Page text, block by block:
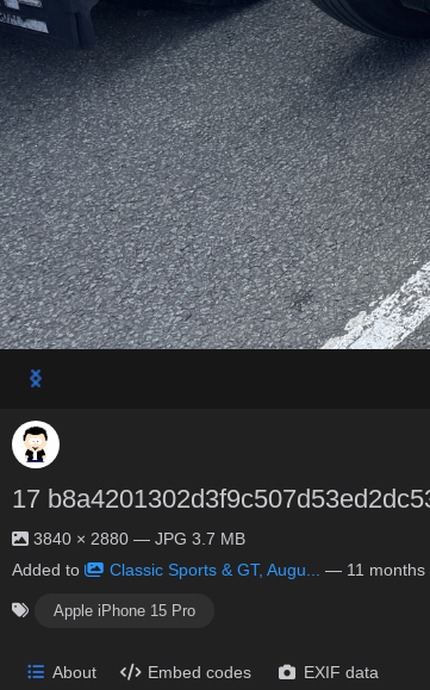
17
3840 × 2880 — JPG 3.7 MB
Added to
Classic Sports & GT, Augu... — 11 months
Apple iPhone 15 Pro
About Embed codes EXIF data